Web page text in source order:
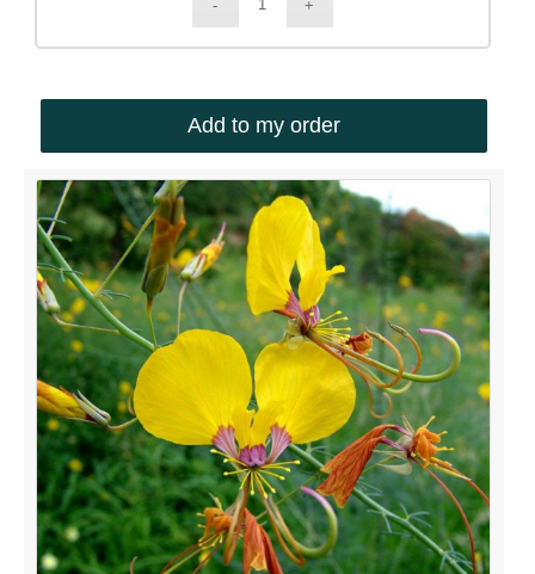
Add to my order
QUICK LINKS
Shop
Ordering Info
Collecting Seeds
Useful Links
News
ACCOUNT OPTIONS